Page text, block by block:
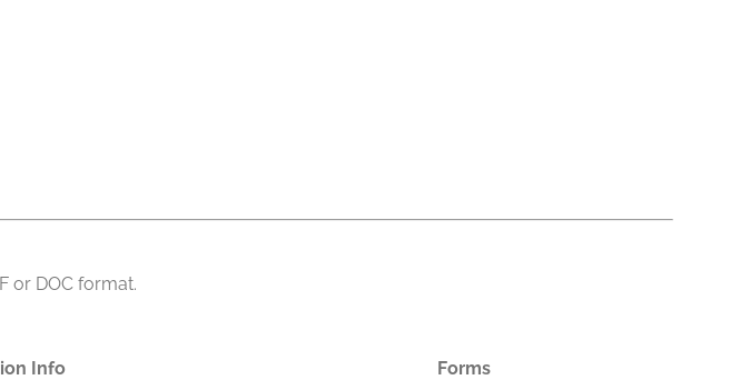
or DOC format.
Info Forms